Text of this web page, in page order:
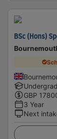
BSc (Hons)
GBP
3 Year
Next